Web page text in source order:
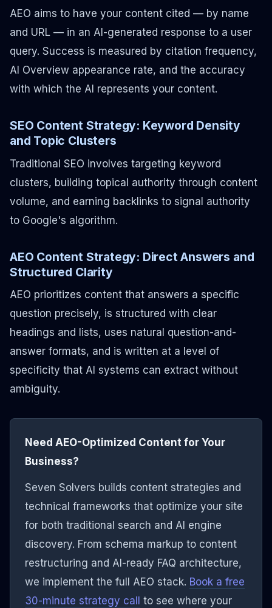
AEO aims to have your content cited — by name
and URL — in an AI-generated response to a user
query. Success is measured by citation frequency,
AI Overview appearance rate, and the accuracy
with which the AI represents your content.
SEO Content Strategy: Keyword Density
and Topic Clusters
Traditional SEO involves targeting keyword
clusters, building topical authority through content
volume, and earning backlinks to signal authority
to Google's algorithm.
AEO Content Strategy: Direct Answers and
Structured Clarity
AEO prioritizes content that answers a specific
question precisely, is structured with clear
headings and lists, uses natural question-and-
answer formats, and is written at a level of
specificity that AI systems can extract without
ambiguity.
Need AEO-Optimized Content for Your
Business?
Seven Solvers builds content strategies and
technical frameworks that optimize your site
for both traditional search and AI engine
discovery. From schema markup to content
restructuring and AI-ready FAQ architecture,
we implement the full AEO stack. Book a free
30-minute strategy call
to see where your